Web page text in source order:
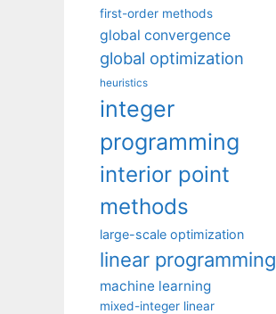
first-order methods
global convergence
global optimization
heuristics
integer
programming
interior point
methods
large-scale optimization
linear programming
machine learning
mixed-integer linear